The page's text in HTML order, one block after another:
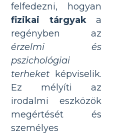
felfedezni, hogyan
fizikai tárgyaka
regényben az
érzelmi és
pszichológiai
terheket képviselik.
Ez mélyíti az
irodalmi eszközök
megértését és
személyes